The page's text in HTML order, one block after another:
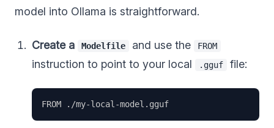
model into Ollama is straightforward.
Create a Modelfile and use the FROM
instruction to point to your local .gguf file: